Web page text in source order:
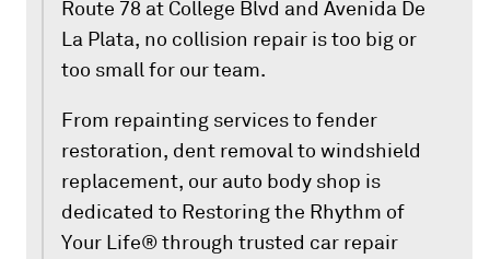
Route 78 at College Blvd and Avenida De
La Plata, no collision repair is too big or
too small for our team.
From repainting services to fender
restoration, dent removal to windshield
replacement, our auto body shop is
dedicated to Restoring the Rhythm of
Your Life® through trusted car repair